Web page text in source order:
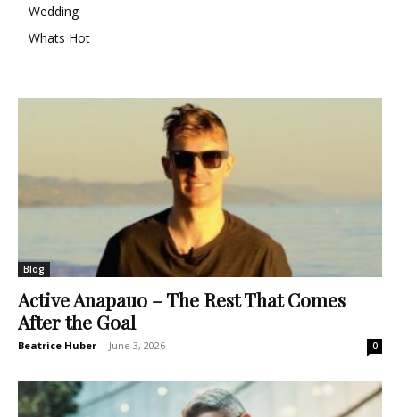
Wedding
Whats Hot
Blog
Active Anapauo – The Rest That Comes
After the Goal
Beatrice Huber - June 3, 2026 0